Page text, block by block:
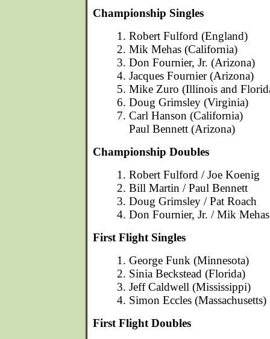
Championship Singles
1. Robert Fulford (England)
2. Mik Mehas (California)
3. Don Fournier, Jr. (Arizona)
4. Jacques Fournier (Arizona)
5. Mike Zuro (Illinois and
6. Doug Grimsley (Virginia)
7. Carl Hanson (California)
Paul Bennett (Arizona)
Championship Doubles
1. Robert Fulford / Joe Koenig
2. Bill Martin / Paul Bennett
3. Doug Grimsley / Pat Roach
4. Don Fournier, Jr. / Mik Mehas
First Flight Singles
1. George Funk (Minnesota)
2. Sinia Beckstead (Florida)
3. Jeff Caldwell (Mississippi)
4. Simon Eccles (Massachusetts)
First Flight Doubles